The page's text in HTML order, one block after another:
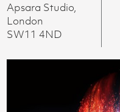
Apsara Studio,
London
SW11 4ND